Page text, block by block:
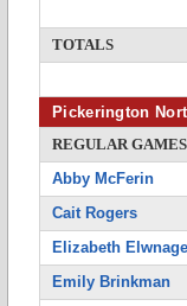
TOTALS
Pickerington
REGULAR GAMES
Abby McFerin
Cait Rogers
Elizabeth
Emily Brinkman